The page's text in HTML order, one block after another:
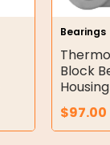
Bearings
Block
$97.00